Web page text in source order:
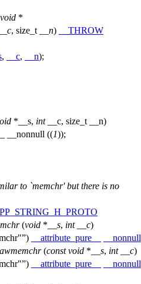
void *
__c, size_t __n)
__THROW
, __c, __n);
*__s, int__c, size_t __n)
__nonnull ((1));
to `memchr' but there is no
(void * __s, int __c)
) __attribute_pure__ __nonnull
(const void * __s, int __c)
) __attribute_pure__ __nonnull